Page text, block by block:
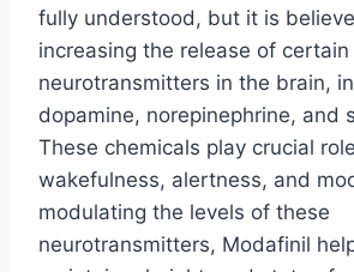
fully understood, but it is
increasing the release of certain
neurotransmitters in the brain,
dopamine, norepinephrine, and
These chemicals play crucial
wakefulness, alertness, and
modulating the levels of these
neurotransmitters, Modafinil